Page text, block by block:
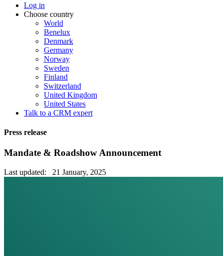
Log in
Choose country
World
Benelux
Denmark
Germany
Norway
Sweden
Finland
Switzerland
United Kingdom
United States
Talk to a CRM expert
Press release
Mandate & Roadshow Announcement
Last updated: 21 January, 2025